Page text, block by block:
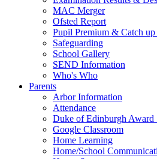
MAC Merger
Ofsted Report
Pupil Premium & Catch
Safeguarding
School Gallery
SEND Information
Who's Who
Parents
Arbor Information
Attendance
Duke of Edinburgh Award
Google Classroom
Home Learning
Home/School